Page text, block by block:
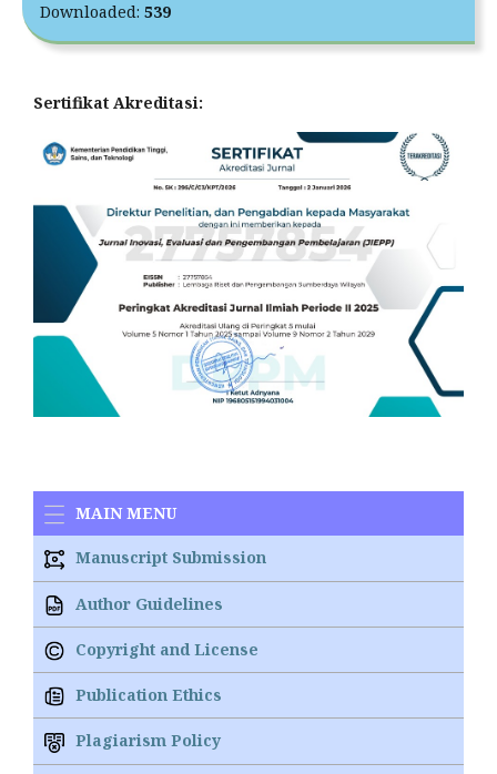
Downloaded: 539
Sertifikat Akreditasi:
MAIN MENU
Manuscript Submission
Author Guidelines
Copyright and License
Publication Ethics
Plagiarism Policy